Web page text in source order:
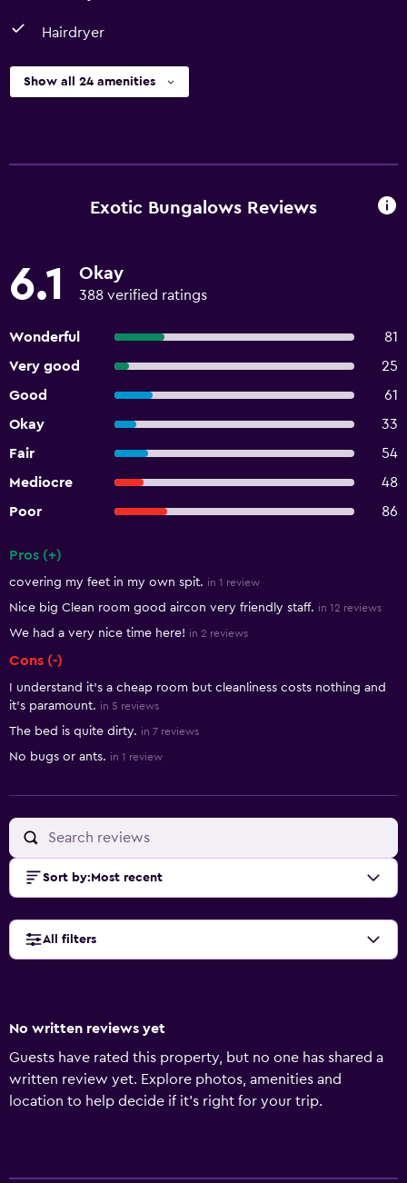
Hairdryer
Show all 24 amenities
Exotic Bungalows Reviews
6.1 Okay
388 verified ratings
Wonderful
81
Very good
25
Good
61
Okay
33
Fair
54
Mediocre
48
Poor
86
Pros (+)
covering my feet in my own spit. in 1 review
Nice big Clean room good aircon very friendly staff. in 12 reviews
We had a very nice time here! in 2 reviews
Cons (-)
I understand it's a cheap room but cleanliness costs nothing and
it's paramount. in 5 reviews
The bed is quite dirty. in 7 reviews
No bugs or ants. in 1 review
Sort by: Most recent
All filters
No written reviews yet
Guests have rated this property, but no one has shared a
written review yet. Explore photos, amenities and
location to help decide if it's right for your trip.